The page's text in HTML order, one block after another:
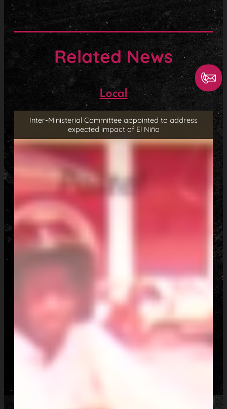
Related News
Local
Inter-Ministerial Committee appointed to address
expected impact of El Niño